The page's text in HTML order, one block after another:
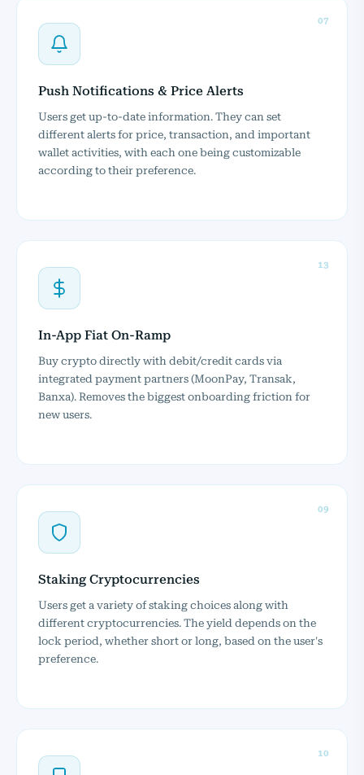
07
Push Notifications & Price Alerts
Users get up-to-date information. They can set
different alerts for price, transaction, and important
wallet activities, with each one being customizable
according to their preference.
13
In-App Fiat On-Ramp
Buy crypto directly with debit/credit cards via
integrated payment partners (MoonPay, Transak,
Banxa). Removes the biggest onboarding friction for
new users.
09
Staking Cryptocurrencies
Users get a variety of staking choices along with
different cryptocurrencies. The yield depends on the
lock period, whether short or long, based on the user's
preference.
10